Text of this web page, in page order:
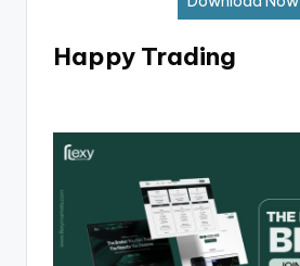
Happy Trading